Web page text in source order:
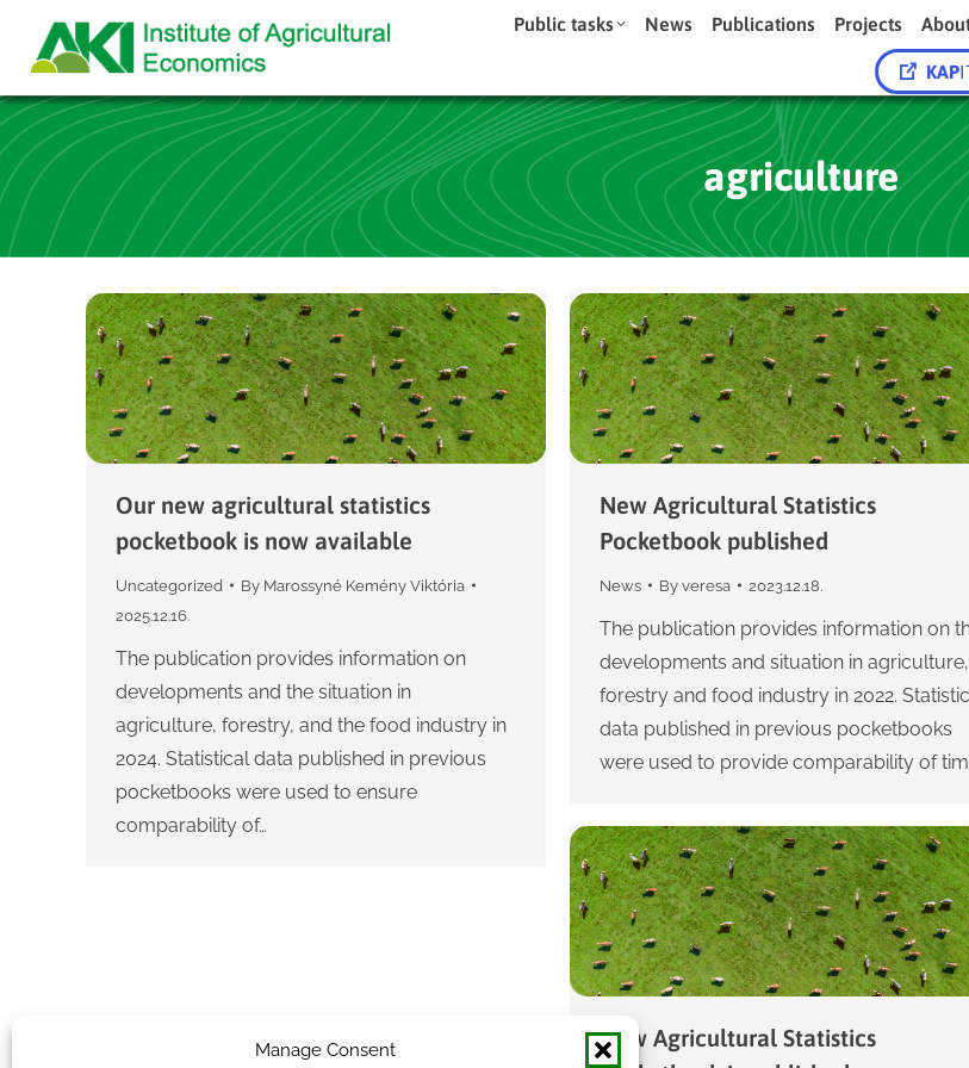
Manage Consent
Public tasks News Publications Projects
KAP
agriculture
Our new agricultural statistics
pocketbook is now available
Uncategorized By Marossyné Kemény Viktória
2025.12.16.
The publication provides information on
developments and the situation in
agriculture, forestry, and the food industry in
2024. Statistical data published in previous
pocketbooks were used to ensure
comparability of…
New Agricultural Statistics
Pocketbook published
News By veresa 2023.12.18.
The publication provides information on
developments and situation in agriculture,
forestry and food industry in 2022.
data published in previous pocketbooks
were used to provide comparability of
New Agricultural Statistics